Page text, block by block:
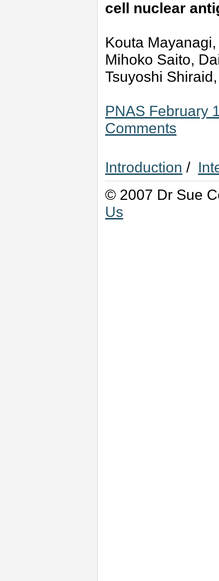
cell nuclear
Kouta
Mihoko Saito,
Tsuyoshi
PNAS February
Comments
Introduction /
© 2007 Dr Sue
Us